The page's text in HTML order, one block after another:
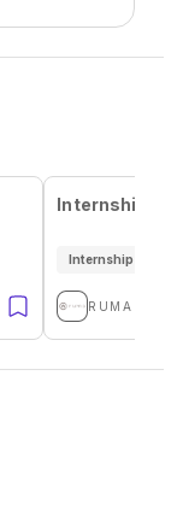
Internship -
Internship
RUMA